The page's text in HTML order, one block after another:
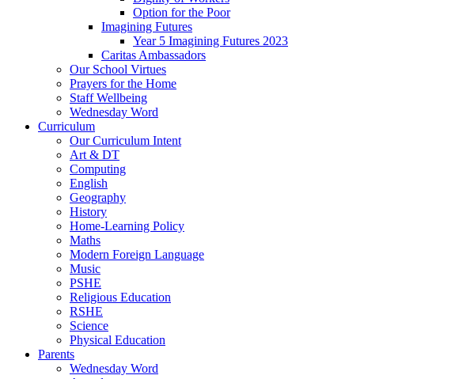
Option for the Poor
Imagining Futures
Year 5 Imagining Futures 2023
Caritas Ambassadors
Our School Virtues
Prayers for the Home
Staff Wellbeing
Wednesday Word
Curriculum
Our Curriculum Intent
Art & DT
Computing
English
Geography
History
Home-Learning Policy
Maths
Modern Foreign Language
Music
PSHE
Religious Education
RSHE
Science
Physical Education
Parents
Wednesday Word